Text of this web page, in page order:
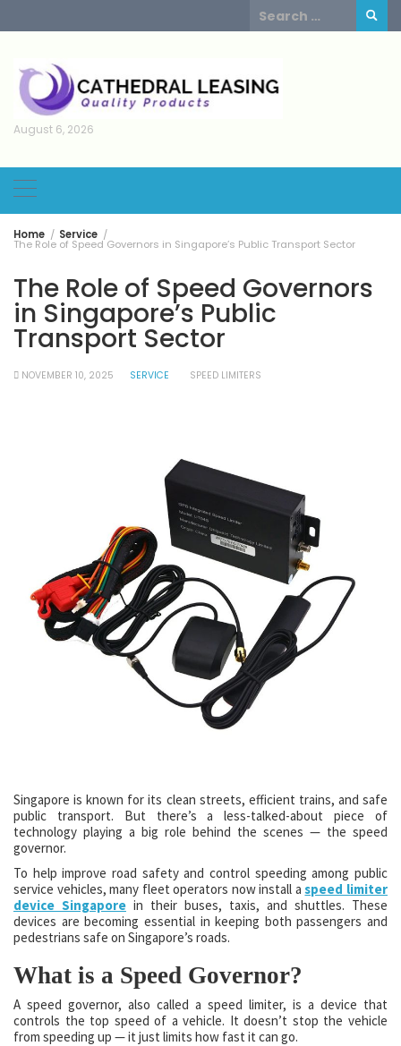
to
Search
for:
August 6, 2026
Home Service
The Role of Speed Governors in Singapore’s Public Transport Sector
The Role of Speed Governors
in Singapore’s Public
Transport Sector
NOVEMBER 10, 2025 SERVICE SPEED LIMITERS
Singapore is known for its clean streets, efficient trains, and safe
public transport. But there’s a less-talked-about piece of
technology playing a big role behind the scenes — the speed
governor.
To help improve road safety and control speeding among public
service vehicles, many fleet operators now install aspeed limiter
device Singapore in their buses, taxis, and shuttles. These
devices are becoming essential in keeping both passengers and
pedestrians safe on Singapore’s roads.
What is a Speed Governor?
A speed governor, also called a speed limiter, is a device that
controls the top speed of a vehicle. It doesn’t stop the vehicle
from speeding up — it just limits how fast it can go.